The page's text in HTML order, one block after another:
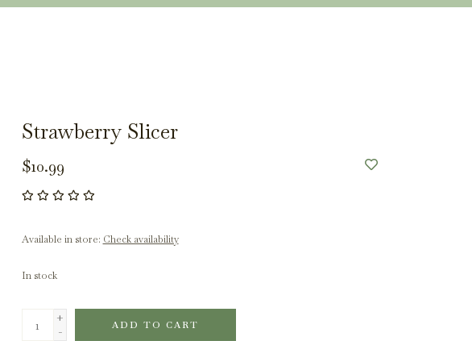
Strawberry Slicer
$10.99
Available in store: Check availability
In stock
+
-
ADD TO CART